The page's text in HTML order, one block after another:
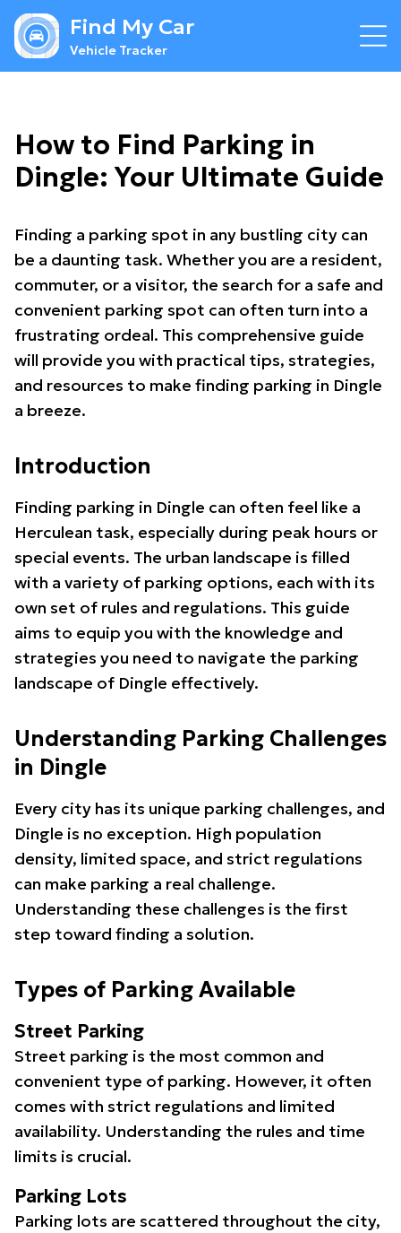
Find My Car
Vehicle Tracker
How to Find Parking in
Dingle: Your Ultimate Guide
Finding a parking spot in any bustling city can
be a daunting task. Whether you are a resident,
commuter, or a visitor, the search for a safe and
convenient parking spot can often turn into a
frustrating ordeal. This comprehensive guide
will provide you with practical tips, strategies,
and resources to make finding parking in Dingle
a breeze.
Introduction
Finding parking in Dingle can often feel like a
Herculean task, especially during peak hours or
special events. The urban landscape is filled
with a variety of parking options, each with its
own set of rules and regulations. This guide
aims to equip you with the knowledge and
strategies you need to navigate the parking
landscape of Dingle effectively.
Understanding Parking Challenges
in Dingle
Every city has its unique parking challenges, and
Dingle is no exception. High population
density, limited space, and strict regulations
can make parking a real challenge.
Understanding these challenges is the first
step toward finding a solution.
Types of Parking Available
Street Parking
Street parking is the most common and
convenient type of parking. However, it often
comes with strict regulations and limited
availability. Understanding the rules and time
limits is crucial.
Parking Lots
Parking lots are scattered throughout the city,